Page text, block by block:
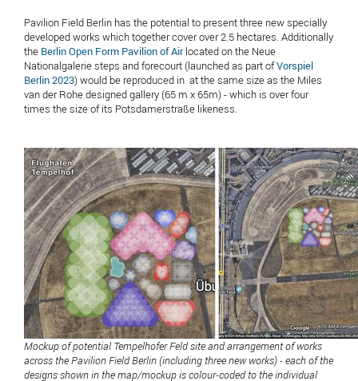
Pavilion Field Berlin has the potential to present three new specially
developed works which together cover over 2.5 hectares. Additionally
the Berlin Open Form Pavilion of Airlocated on the Neue
Nationalgalerie steps and forecourt (launched as part ofVorspiel
Berlin 2023) would be reproduced in at the same size as the Miles
van der Rohe designed gallery (65 m x 65m) - which is over four
times the size of its Potsdamerstraße likeness.
Mockup of potential Tempelhofer Feld site and arrangement of works
across the Pavilion Field Berlin (including three new works) - each of the
designs shown in the map/mockup is colour-coded to the individual